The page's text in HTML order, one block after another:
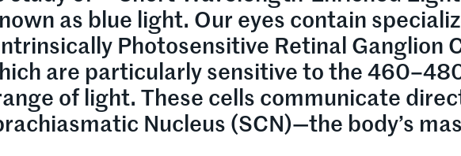
as blue light. Our eyes contain
Photosensitive Retinal Ganglion
are particularly sensitive to the
of light. These cells communicate
Nucleus (SCN)—the body’s